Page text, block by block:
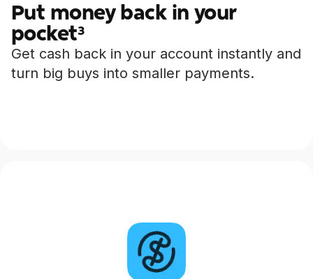
Put money back in your
pocket3
Get cash back in your account instantly and
turn big buys into smaller payments.